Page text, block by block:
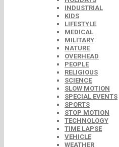
INDUSTRIAL
KIDS
LIFESTYLE
MEDICAL
MILITARY
NATURE
OVERHEAD
PEOPLE
RELIGIOUS
SCIENCE
SLOW MOTION
SPECIAL EVENTS
SPORTS
STOP MOTION
TECHNOLOGY
TIME LAPSE
VEHICLE
WEATHER